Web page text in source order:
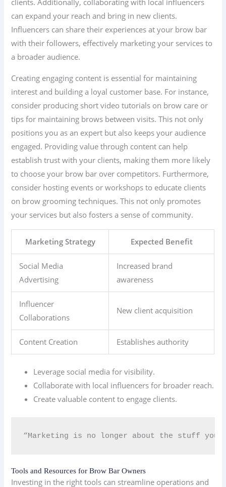
clients. Additionally, collaborating with local influencers
can expand your reach and bring in new clients.
Influencers can share their experiences at your brow bar
with their followers, effectively marketing your services to
a broader audience.
Creating engaging content is essential for maintaining
interest and building a loyal customer base. For instance,
consider producing short video tutorials on brow care or
tips for maintaining brows between visits. This not only
positions you as an expert but also keeps your audience
engaged. Providing value through content can help
establish trust with your clients, making them more likely
to choose your brow bar over competitors. Furthermore,
consider hosting events or workshops to educate clients
on brow grooming techniques. This not only promotes
your services but also fosters a sense of community.
Marketing Strategy Expected Benefit
Social Media
Advertising
Increased brand
awareness
Influencer
Collaborations
New client acquisition
Content Creation Establishes authority
Leverage social media for visibility.
Collaborate with local influencers for broader reach.
Create valuable content to engage clients.
“Marketing is no longer about the stuff you
Tools and Resources for Brow Bar Owners
Investing in the right tools can streamline operations and